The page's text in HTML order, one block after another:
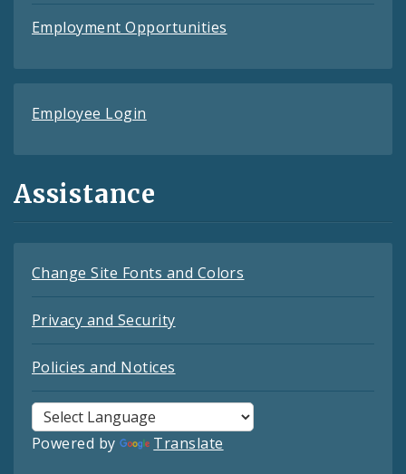
Employment Opportunities
Employee Login
Assistance
Change Site Fonts and Colors
Privacy and Security
Policies and Notices
Powered by Translate